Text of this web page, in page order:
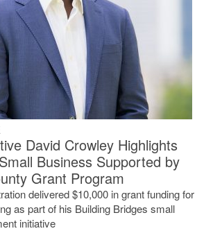
David Crowley Highlights
Business Supported by
Grant Program
delivered $10,000 in grant funding for
as part of his Building Bridges small
initiative